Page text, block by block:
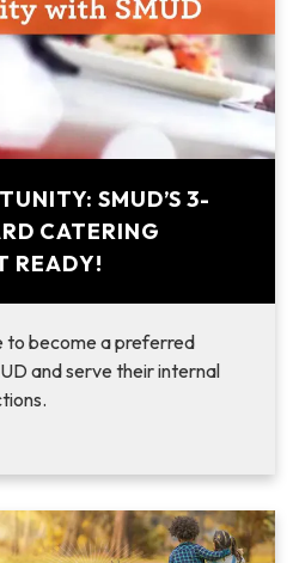
SMUD’S 3-
CATERING
READY!
to become a preferred
and serve their internal